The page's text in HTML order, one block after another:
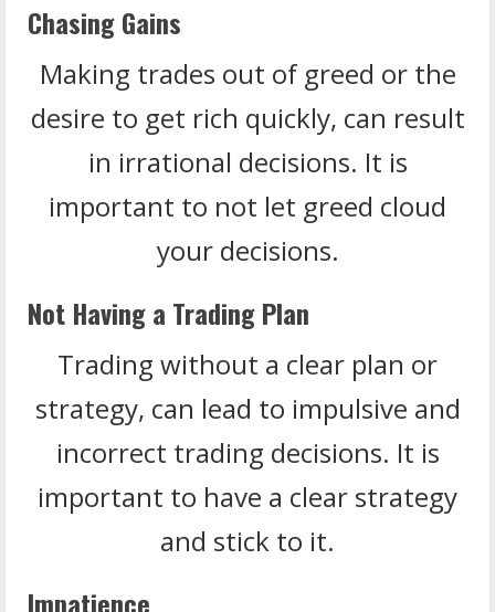
Chasing Gains
Making trades out of greed or the
desire to get rich quickly, can result
in irrational decisions. It is
important to not let greed cloud
your decisions.
Not Having a Trading Plan
Trading without a clear plan or
strategy, can lead to impulsive and
incorrect trading decisions. It is
important to have a clear strategy
and stick to it.
Impatience